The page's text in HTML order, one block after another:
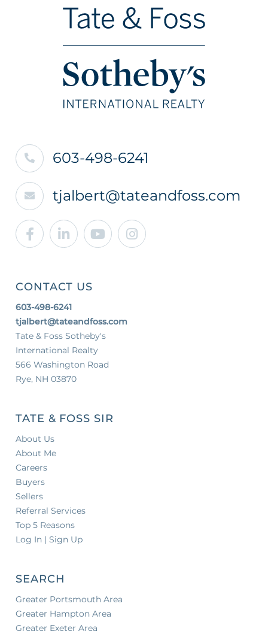
603-498-6241
tjalbert@tateandfoss.com
Facebook
LinkedinYoutubeInstagram
CONTACT US
603-498-6241
tjalbert@tateandfoss.com
Tate & Foss Sotheby's
International Realty
566 Washington Road
Rye, NH 03870
TATE & FOSS SIR
About Us
About Me
Careers
Buyers
Sellers
Referral Services
Top 5 Reasons
Log In | Sign Up
SEARCH
Greater Portsmouth Area
Greater Hampton Area
Greater Exeter Area